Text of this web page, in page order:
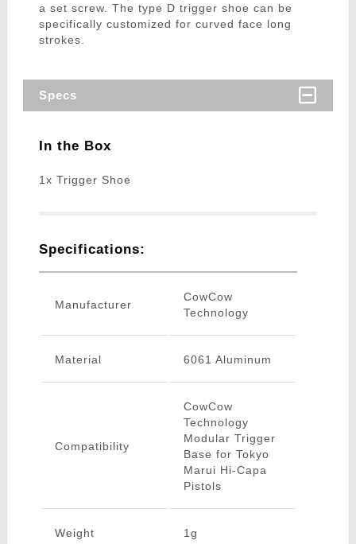
a set screw. The type D trigger shoe can be
specifically customized for curved face long
strokes.
Specs
In the Box
1x Trigger Shoe
Specifications:
Manufacturer
CowCow
Technology
Material 6061 Aluminum
Compatibility
CowCow
Technology
Modular Trigger
Base for Tokyo
Marui Hi-Capa
Pistols
Weight 1g